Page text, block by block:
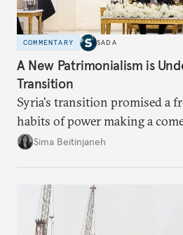
COMMENTARY SADA
A New Patrimonialism is
Transition
Syria's transition promised a
habits of power making a
looks at the warning signs
Sima Beitinjaneh